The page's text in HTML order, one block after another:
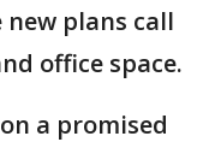
plans call
office space.
a promised